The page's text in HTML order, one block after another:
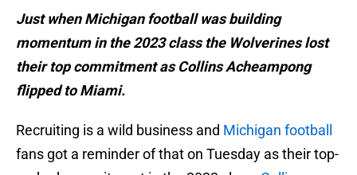
Just when Michigan football was building
momentum in the 2023 class the Wolverines lost
their top commitment as Collins Acheampong
flipped to Miami.
Recruiting is a wild business and Michigan football
fans got a reminder of that on Tuesday as their top-